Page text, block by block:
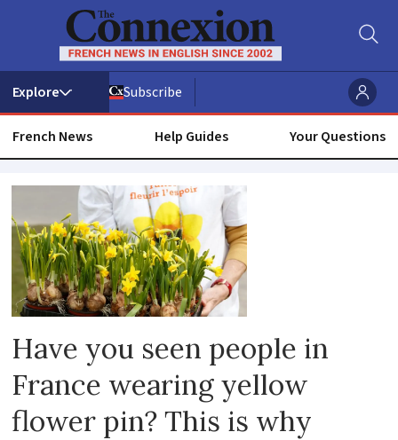
Subscribe
French News Help Guides Your Questions
Cancer
support
france
Have you seen people in
France wearing yellow
flower pin? This is why